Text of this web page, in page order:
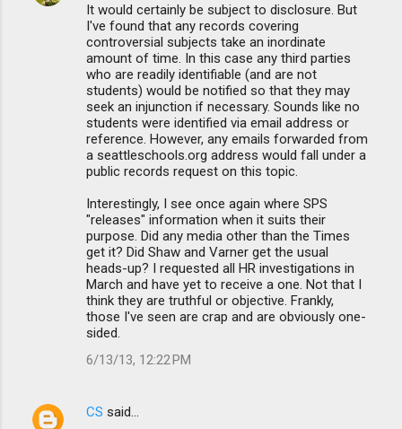
It would certainly be subject to disclosure. But
I've found that any records covering
controversial subjects take an inordinate
amount of time. In this case any third parties
who are readily identifiable (and are not
students) would be notified so that they may
seek an injunction if necessary. Sounds like no
students were identified via email address or
reference. However, any emails forwarded from
a seattleschools.org address would fall under a
public records request on this topic.
Interestingly, I see once again where SPS
"releases" information when it suits their
purpose. Did any media other than the Times
get it? Did Shaw and Varner get the usual
heads-up? I requested all HR investigations in
March and have yet to receive a one. Not that I
think they are truthful or objective. Frankly,
those I've seen are crap and are obviously one-
sided.
6/13/13, 12:22 PM
CS said…